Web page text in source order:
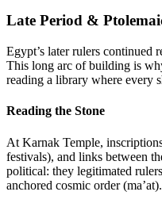
Late Period &
Egypt’s later rulers continued
This long arc of building is
reading a library where every
Reading the Stone
At Karnak Temple,
festivals), and links between
political: they legitimated
anchored cosmic order (ma’at).